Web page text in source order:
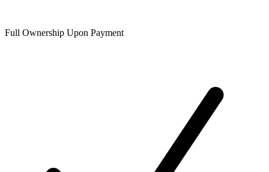
Full Ownership Upon Payment